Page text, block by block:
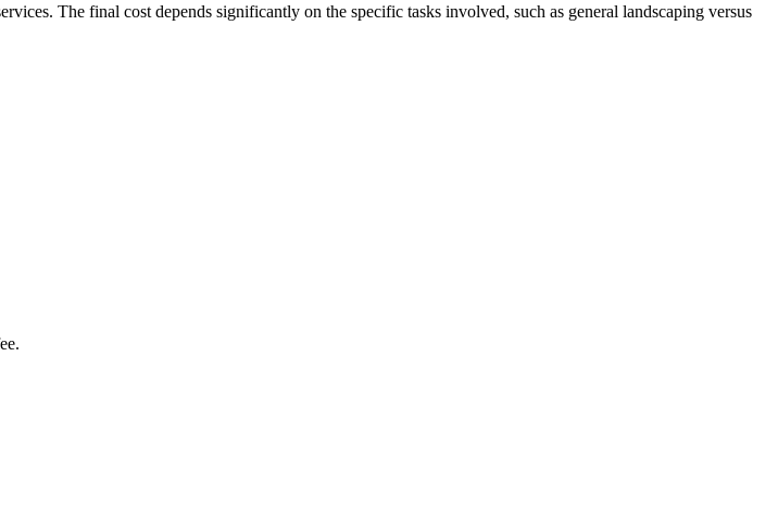
The final cost depends significantly on the specific tasks involved, such as general landscaping versus